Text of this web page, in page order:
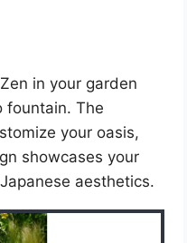
in your garden
fountain. The
your oasis,
showcases your
aesthetics.